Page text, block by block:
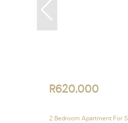
R620,000
2 Bedroom Apartment For